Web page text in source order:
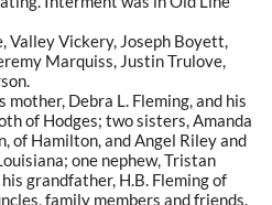
Valley Vickery, Joseph Boyett,
Marquiss, Justin Trulove,
Debra L. Fleming, and his
of Hodges; two sisters, Amanda
of Hamilton, and Angel Riley and
one nephew, Tristan
grandfather, H.B. Fleming of
family members and friends.